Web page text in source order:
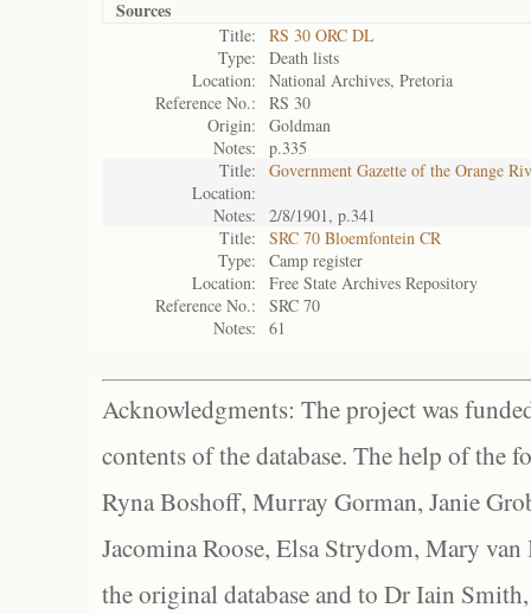
Sources
Title:
RS 30 ORC DL
Type:
Death lists
Location:
National Archives, Pretoria
Reference No.:
RS 30
Origin:
Goldman
Notes:
p.335
Title:
Government Gazette of the Orange
Location:
Notes:
2/8/1901, p.341
Title:
SRC 70 Bloemfontein CR
Type:
Camp register
Location:
Free State Archives Repository
Reference No.:
SRC 70
Notes:
61
Acknowledgments: The project was
contents of the database. The help of the
Ryna Boshoff, Murray Gorman, Janie
Jacomina Roose, Elsa Strydom, Mary
the original database and to Dr Iain